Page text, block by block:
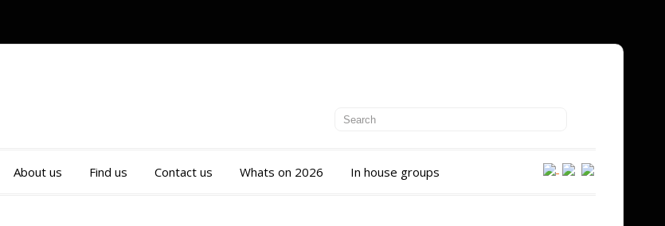
About us Find us Contact us Whats on 2026 In house groups